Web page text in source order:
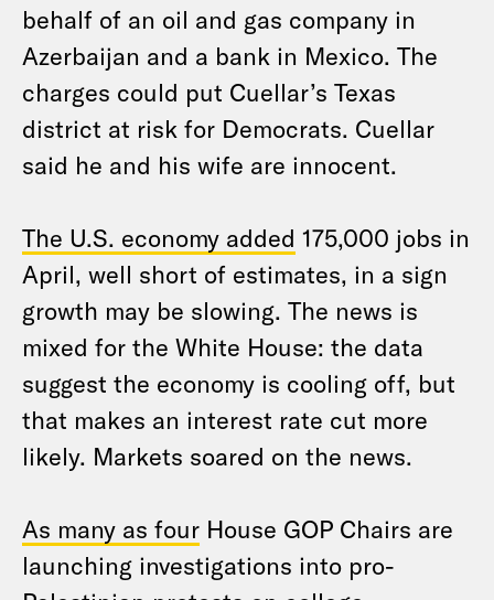
behalf of an oil and gas company in
Azerbaijan and a bank in Mexico. The
charges could put Cuellar’s Texas
district at risk for Democrats. Cuellar
said he and his wife are innocent.
The U.S. economy added 175,000 jobs in
April, well short of estimates, in a sign
growth may be slowing. The news is
mixed for the White House: the data
suggest the economy is cooling off, but
that makes an interest rate cut more
likely. Markets soared on the news.
As many as four House GOP Chairs are
launching investigations into pro-